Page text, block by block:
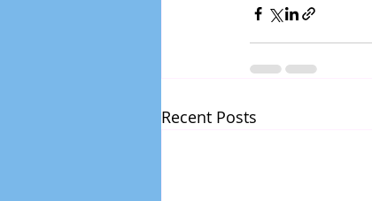
Recent Posts